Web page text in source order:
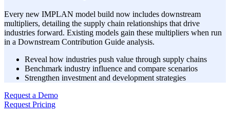
Every new IMPLAN model build now includes downstream
multipliers, detailing the supply chain relationships that drive
industries forward. Existing models gain these multipliers when run
in a Downstream Contribution Guide analysis.
Reveal how industries push value through supply chains
Benchmark industry influence and compare scenarios
Strengthen investment and development strategies
Request a Demo
Request Pricing